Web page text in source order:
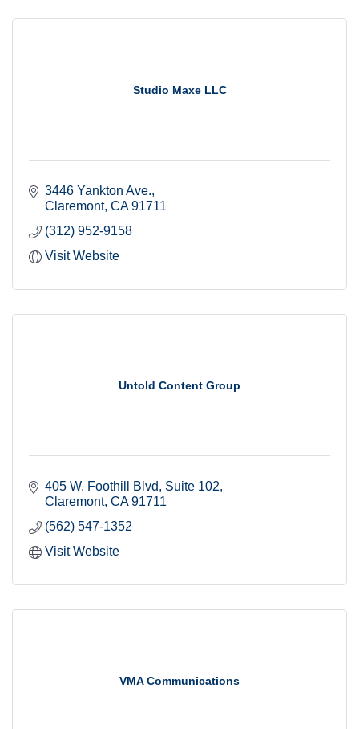
Studio Maxe LLC
3446 Yankton Ave.
Claremont CA 91711
(312) 952-9158
Visit Website
Untold Content Group
405 W. Foothill Blvd
Suite 102
Claremont CA 91711
(562) 547-1352
Visit Website
VMA Communications